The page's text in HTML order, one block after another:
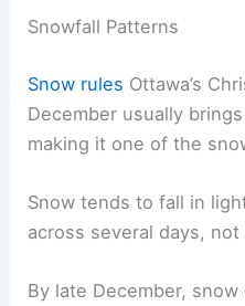
Snowfall Patterns
Snow rules Ottawa’s
December usually
making it one of the
Snow tends to fall in
across several days,
By late December,